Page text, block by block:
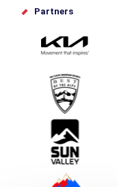
Offices de tourisme
Submit your event
Group & Event
Downloads
Tourism and disability
Partners